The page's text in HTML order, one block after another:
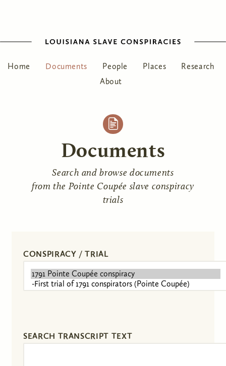
Home Documents People Places
Research
About
Documents
Search and browse documents
from the Pointe Coupée slave conspiracy
trials
CONSPIRACY / TRIAL
SEARCH TRANSCRIPT TEXT